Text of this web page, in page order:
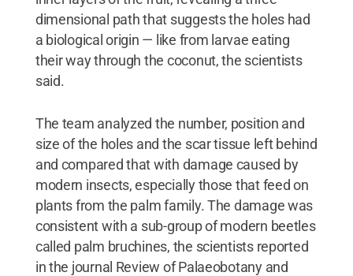
dimensional path that suggests the holes had
a biological origin — like from larvae eating
their way through the coconut, the scientists
said.
The team analyzed the number, position and
size of the holes and the scar tissue left behind
and compared that with damage caused by
modern insects, especially those that feed on
plants from the palm family. The damage was
consistent with a sub-group of modern beetles
called palm bruchines, the scientists reported
in the journal Review of Palaeobotany and